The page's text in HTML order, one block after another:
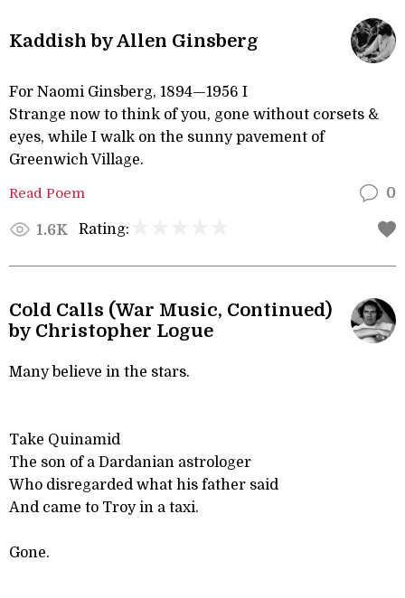
Kaddish by Allen Ginsberg
For Naomi Ginsberg, 1894—1956 I
Strange now to think of you, gone without corsets &
eyes, while I walk on the sunny pavement of
Greenwich Village.
Read Poem 0
1.6K Rating:
Cold Calls (War Music, Continued)
by Christopher Logue
Many believe in the stars.
Take Quinamid
The son of a Dardanian astrologer
Who disregarded what his father said
And came to Troy in a taxi.
Gone.